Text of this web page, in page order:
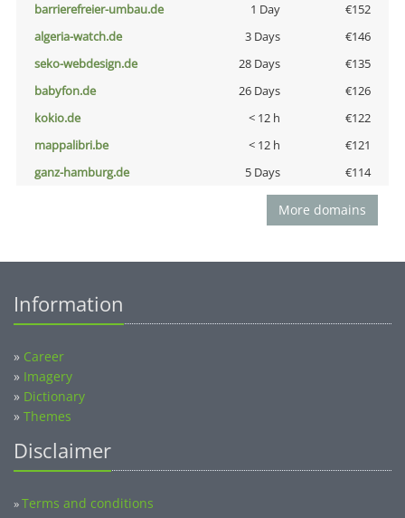
barrierefreier-umbau.de
1 Day
€152
algeria-watch.de
3 Days
€146
seko-webdesign.de
28 Days
€135
babyfon.de
26 Days
€126
kokio.de
< 12 h
€122
mappalibri.be
< 12 h
€121
ganz-hamburg.de
5 Days €114
More domains
Information
» Career
» Imagery
» Dictionary
» Themes
Disclaimer
»Terms and conditions